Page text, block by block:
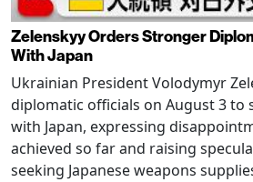
Zelenskyy Orders Stronger
With Japan
Ukrainian President Volodymyr
diplomatic officials on August 3 to
with Japan, expressing
achieved so far and raising
seeking Japanese weapons